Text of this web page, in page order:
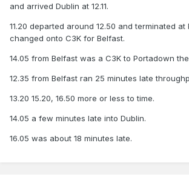
and arrived Dublin at 12.11.
11.20 departed around 12.50 and terminated at
changed onto C3K for Belfast.
14.05 from Belfast was a C3K to Portadown
12.35 from Belfast ran 25 minutes late
13.20 15.20, 16.50 more or less to time.
14.05 a few minutes late into Dublin.
16.05 was about 18 minutes late.